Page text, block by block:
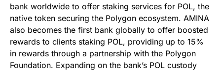
bank worldwide to offer staking services for POL, the
native token securing the Polygon ecosystem. AMINA
also becomes the first bank globally to offer boosted
rewards to clients staking POL, providing up to 15%
in rewards through a partnership with the Polygon
Foundation. Expanding on the bank’s POL custody